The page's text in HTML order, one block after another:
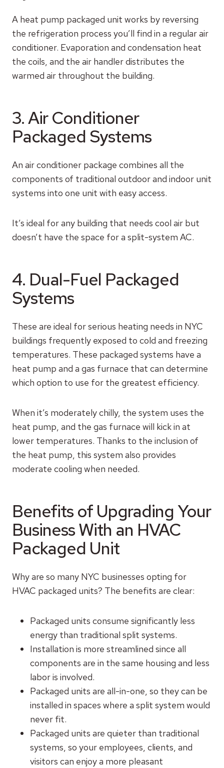
A heat pump packaged unit works by reversing
the refrigeration process you’ll find in a regular air
conditioner. Evaporation and condensation heat
the coils, and the air handler distributes the
warmed air throughout the building.
3. Air Conditioner
Packaged Systems
An air conditioner package combines all the
components of traditional outdoor and indoor unit
systems into one unit with easy access.
It’s ideal for any building that needs cool air but
doesn’t have the space for a split-system AC.
4. Dual-Fuel Packaged
Systems
These are ideal for serious heating needs in NYC
buildings frequently exposed to cold and freezing
temperatures. These packaged systems have a
heat pump and a gas furnace that can determine
which option to use for the greatest efficiency.
When it’s moderately chilly, the system uses the
heat pump, and the gas furnace will kick in at
lower temperatures. Thanks to the inclusion of
the heat pump, this system also provides
moderate cooling when needed.
Benefits of Upgrading Your
Business With an HVAC
Packaged Unit
Why are so many NYC businesses opting for
HVAC packaged units? The benefits are clear:
Packaged units consume significantly less
energy than traditional split systems.
Installation is more streamlined since all
components are in the same housing and less
labor is involved.
Packaged units are all-in-one, so they can be
installed in spaces where a split system would
never fit.
Packaged units are quieter than traditional
systems, so your employees, clients, and
visitors can enjoy a more pleasant